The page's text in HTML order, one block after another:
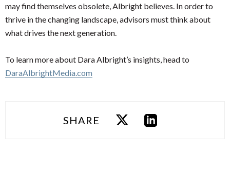
may find themselves obsolete, Albright believes. In order to
thrive in the changing landscape, advisors must think about
what drives the next generation.
To learn more about Dara Albright’s insights, head to
DaraAlbrightMedia.com
SHARE